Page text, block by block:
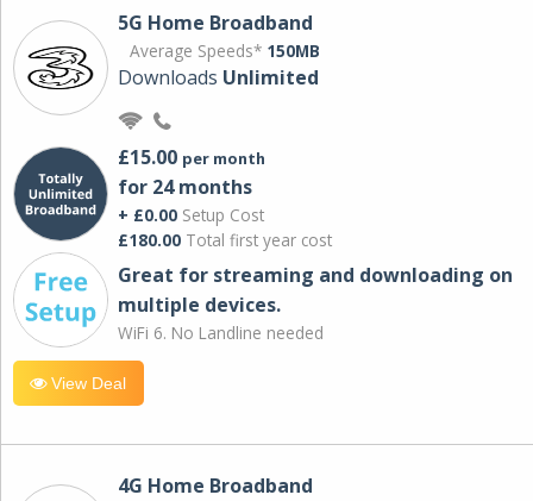
5G Home Broadband
Average Speeds* 150MB
Downloads Unlimited
£15.00 per month
for 24 months
+ £0.00 Setup Cost
£180.00 Total first year cost
Great for streaming and downloading on
multiple devices.
WiFi 6. No Landline needed
View Deal
4G Home Broadband